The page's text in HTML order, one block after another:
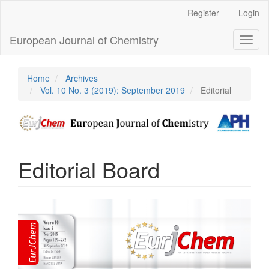
Content
Sidebar
Register Login
European Journal of Chemistry
Home
Archives
Vol. 10 No. 3 (2019): September 2019
Editorial
Editorial Board
Article
Sidebar